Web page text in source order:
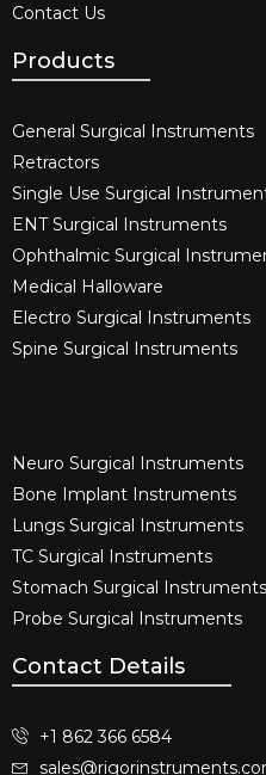
Contact Us
Products
General Surgical Instruments​
Retractors
Single Use Surgical
ENT Surgical Instruments​
Ophthalmic Surgical
Medical Halloware
Electro Surgical Instruments​
Spine Surgical Instruments​
Neuro Surgical Instruments​
Bone Implant Instruments​
Lungs Surgical Instruments
TC Surgical Instruments
Stomach Surgical Instruments
Probe Surgical Instruments
Contact Details
+1 862 366 6584